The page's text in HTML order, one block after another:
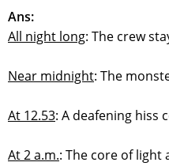
Ans:
All night long: The crew
Near midnight: The
At 12.53: A deafening hiss
At 2 a.m.: The core of light